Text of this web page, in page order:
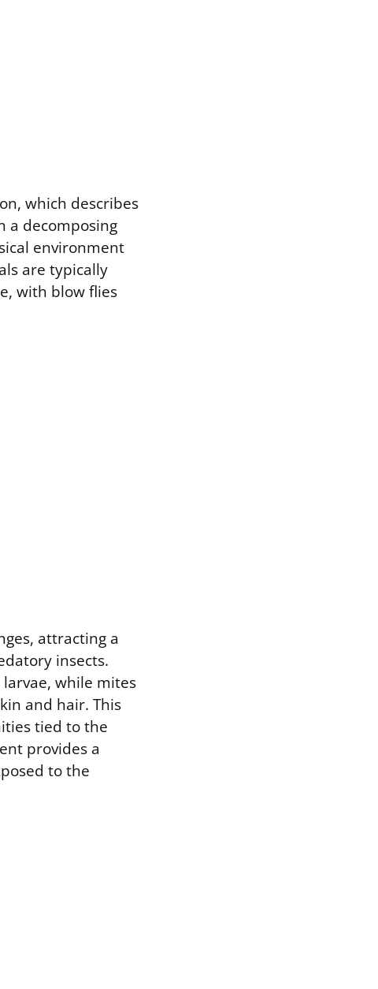
which describes
a decomposing
environment
are typically
with blow flies
attracting a
insects.
while mites
and hair. This
tied to the
provides a
to the